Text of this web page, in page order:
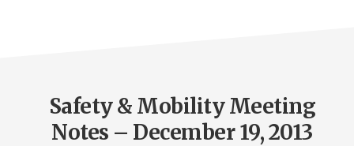
Safety & Mobility Meeting
Notes – December 19, 2013